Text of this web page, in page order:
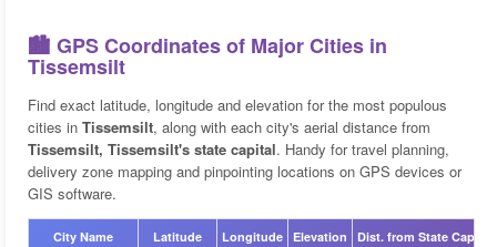
🏙️ GPS Coordinates of Major Cities in
Tissemsilt
Find exact latitude, longitude and elevation for the most populous
cities in Tissemsilt, along with each city's aerial distance from
Tissemsilt, Tissemsilt's state capital. Handy for travel planning,
delivery zone mapping and pinpointing locations on GPS devices or
GIS software.
City Name Latitude Longitude Elevation Dist. from State Capital